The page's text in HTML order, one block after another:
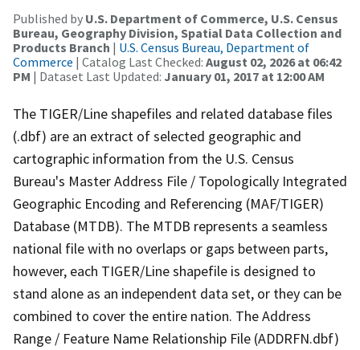
Published by U.S. Department of Commerce, U.S. Census
Bureau, Geography Division, Spatial Data Collection and
Products Branch | U.S. Census Bureau, Department of
Commerce | Catalog Last Checked: August 02, 2026 at 06:42
PM | Dataset Last Updated: January 01, 2017 at 12:00 AM
The TIGER/Line shapefiles and related database files
(.dbf) are an extract of selected geographic and
cartographic information from the U.S. Census
Bureau's Master Address File / Topologically Integrated
Geographic Encoding and Referencing (MAF/TIGER)
Database (MTDB). The MTDB represents a seamless
national file with no overlaps or gaps between parts,
however, each TIGER/Line shapefile is designed to
stand alone as an independent data set, or they can be
combined to cover the entire nation. The Address
Range / Feature Name Relationship File (ADDRFN.dbf)